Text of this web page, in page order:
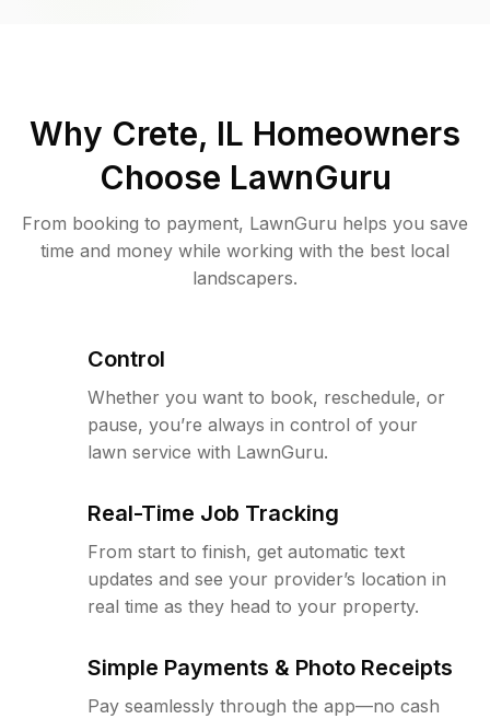
Why Crete, IL Homeowners
Choose LawnGuru
From booking to payment, LawnGuru helps you save
time and money while working with the best local
landscapers.
Control
Whether you want to book, reschedule, or
pause, you’re always in control of your
lawn service with LawnGuru.
Real-Time Job Tracking
From start to finish, get automatic text
updates and see your provider’s location in
real time as they head to your property.
Simple Payments & Photo Receipts
Pay seamlessly through the app—no cash